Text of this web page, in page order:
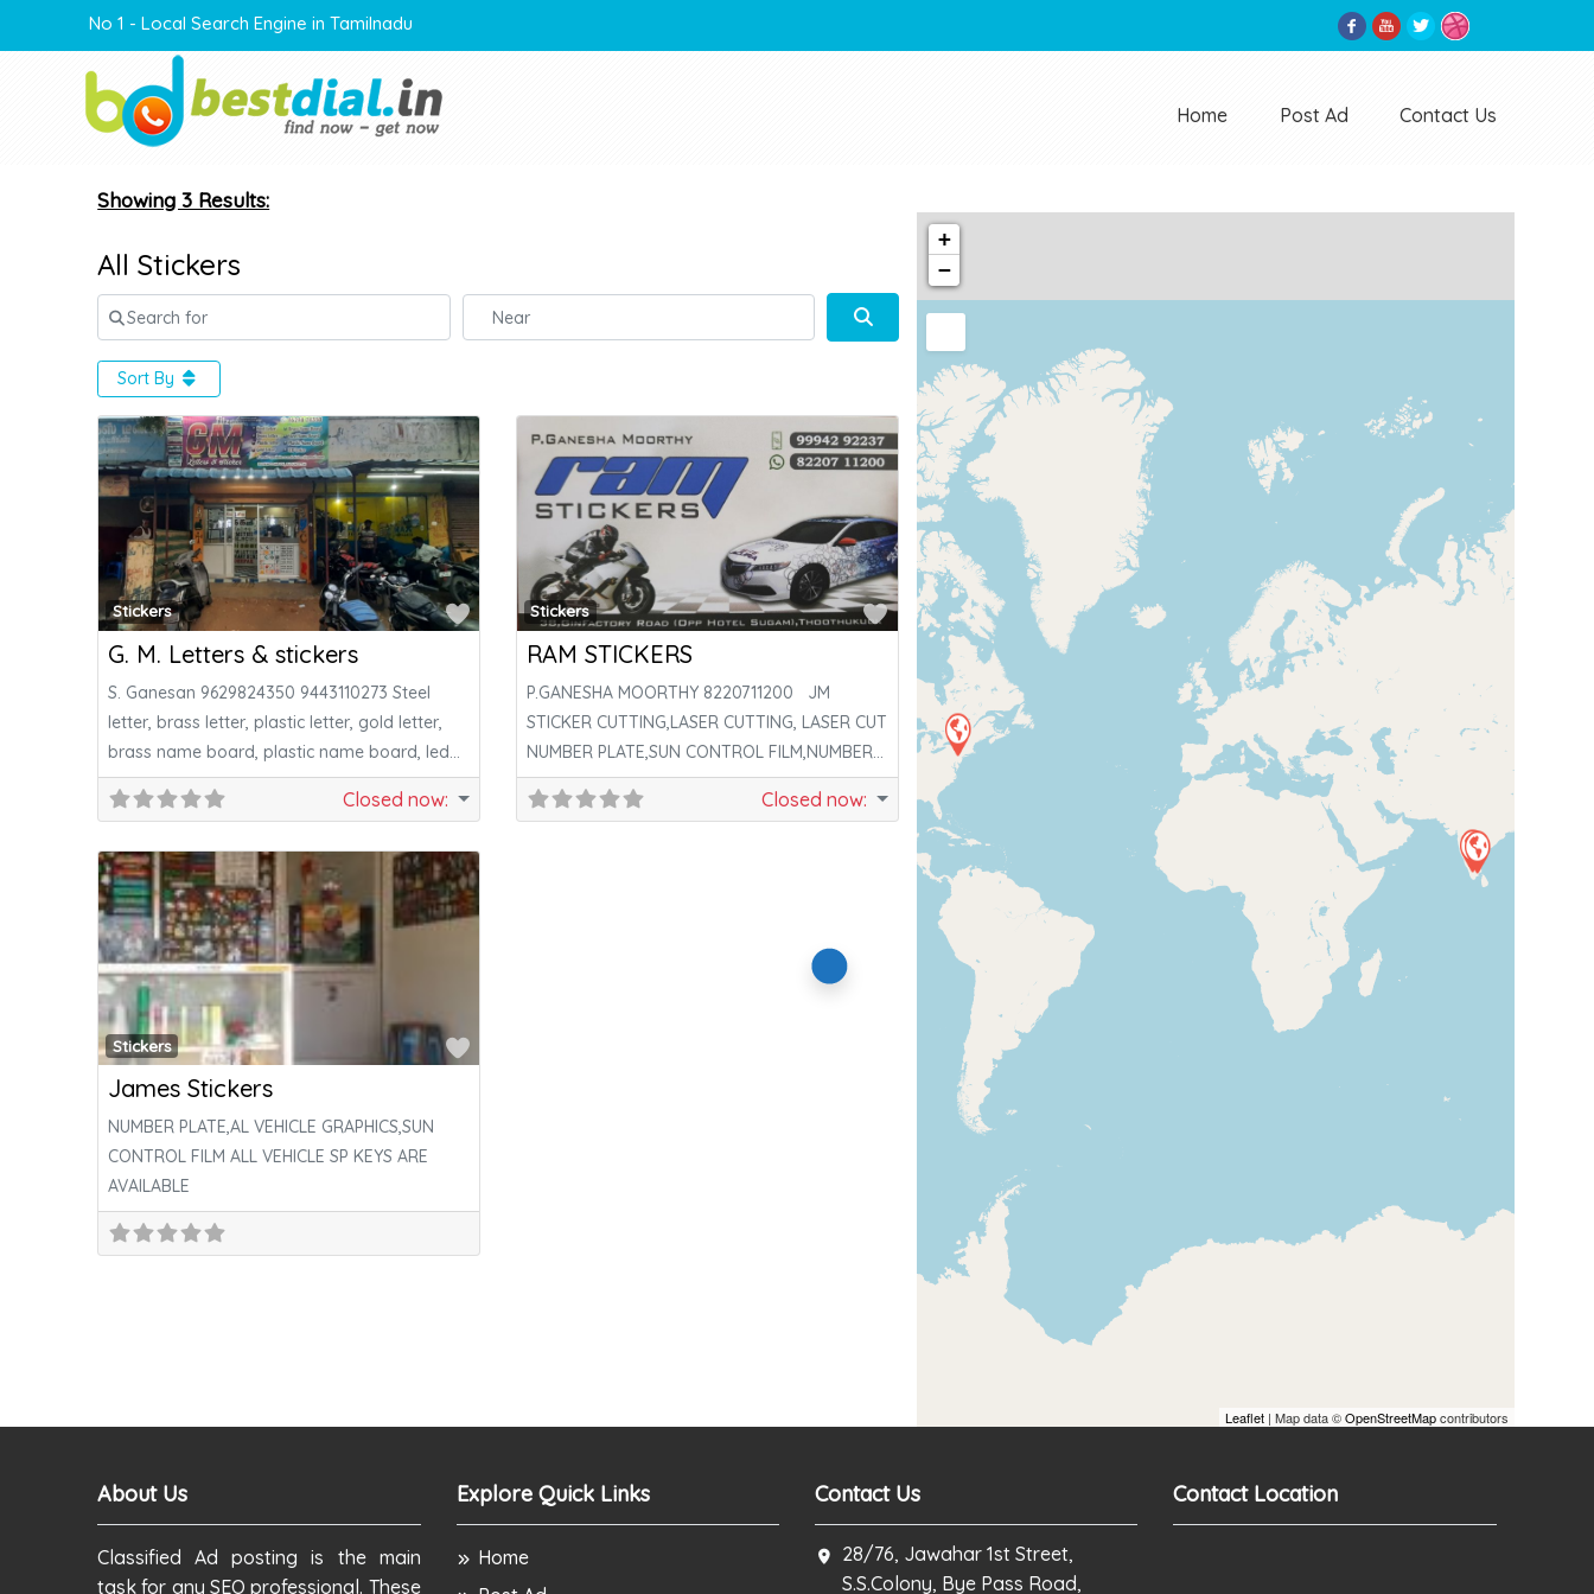
No 1 - Local Search Engine in Tamilnadu
Home Post Ad Contact Us
Showing 3 Results:
All Stickers
Search for Near Search
Sort By
Stickers
Favorite
G. M. Letters & stickers
S. Ganesan 9629824350 9443110273 Steel
letter, brass letter, plastic letter, gold letter,
brass name board, plastic name board, led
letter&all
Closed now:
Stickers
Favorite
RAM STICKERS
P.GANESHA MOORTHY 8220711200 JM
STICKER CUTTING,LASER CUTTING, LASER CUT
NUMBER PLATE,SUN CONTROL FILM,NUMBER
PLATE,DIGITAL PRINTING; LASER BRAND,SEL
NUMBER PLATE,AREA
Closed now:
Stickers
James Stickers
NUMBER PLATE,AL VEHICLE GRAPHICS,SUN
CONTROL FILM ALL VEHICLE SP KEYS ARE
AVAILABLE
+
−
Leaflet| Map data ©OpenStreetMapcontributors
About Us
Classified Ad posting is the main
task for any SEO professional. These
Explore Quick Links
Home
Contact Us
28/76, Jawahar 1st Street,
S.S.Colony, Bye Pass Road,
Contact Location